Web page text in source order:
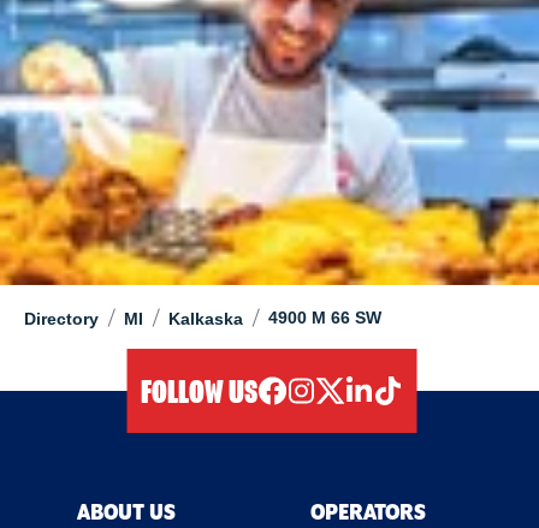
Directory / MI / Kalkaska / 4900 M 66 SW
FOLLOW US
ABOUT US OPERATORS